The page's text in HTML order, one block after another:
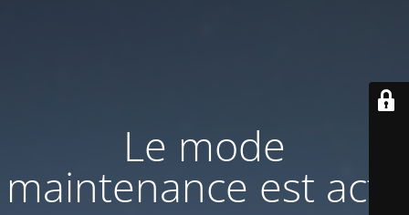
Le mode
maintenance est actif